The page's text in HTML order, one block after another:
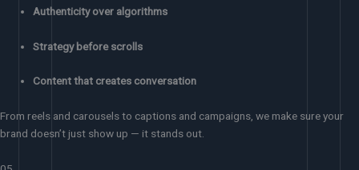
Authenticity over algorithms
Strategy before scrolls
Content that creates conversation
From reels and carousels to captions and campaigns, we make sure your
brand doesn’t just show up — it stands out.